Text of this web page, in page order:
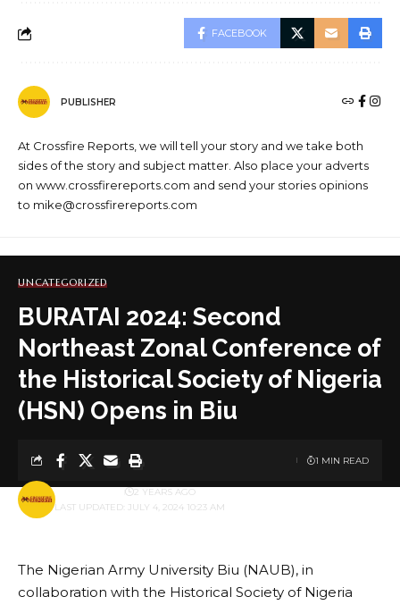
FACEBOOK
PUBLISHER
At Crossfire Reports, we will tell your story and we take both
sides of the story and subject matter. Also place your adverts
on www.crossfirereports.com and send your stories opinions
to mike@crossfirereports.com
UNCATEGORIZED
BURATAI 2024: Second
Northeast Zonal Conference of
the Historical Society of Nigeria
(HSN) Opens in Biu
LAST UPDATED: JULY 4, 2024 10:23 AM
BY 2 YEARS AGO
1 MIN READ
The Nigerian Army University Biu (NAUB), in
collaboration with the Historical Society of Nigeria